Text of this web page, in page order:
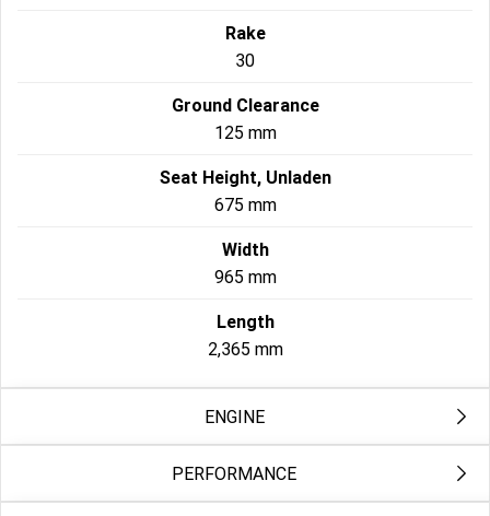
Rake
30
Ground Clearance
125 mm
Seat Height, Unladen
675 mm
Width
965 mm
Length
2,365 mm
ENGINE
Exhaust
PERFORMANCE